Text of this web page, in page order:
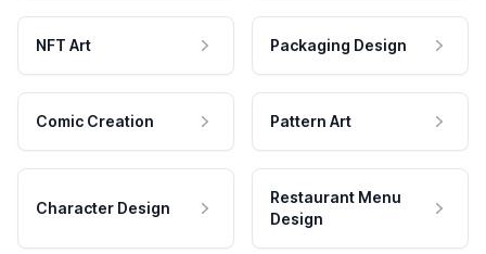
NFT Art Packaging Design
Comic Creation Pattern Art
Character Design
Restaurant Menu
Design